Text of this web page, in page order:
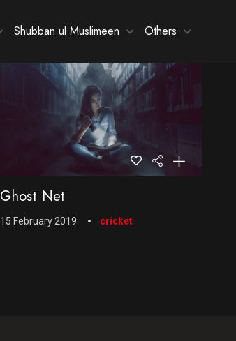
Shubban ul Muslimeen Others
Ghost Net
15 February 2019 cricket